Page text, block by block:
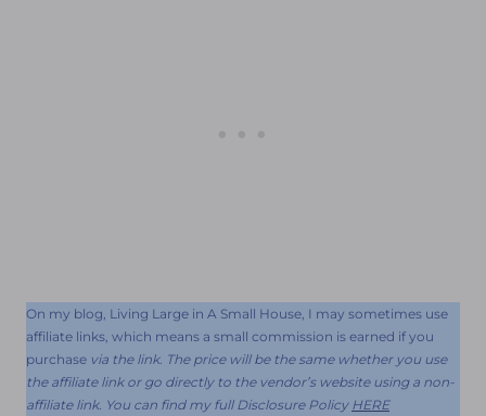
On my blog, Living Large in A Small House, I may sometimes use
affiliate links, which means a small commission is earned if you
purchase via the link. The price will be the same whether you use
the affiliate link or go directly to the vendor’s website using a non-
affiliate link. You can find my full Disclosure Policy HERE